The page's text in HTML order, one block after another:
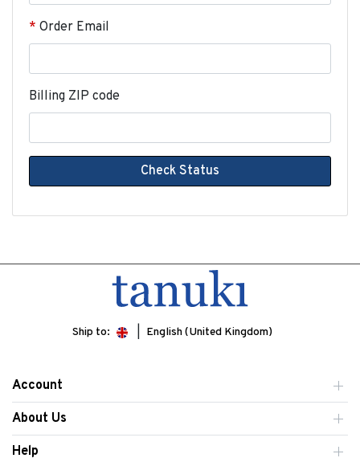
Order Email
Billing ZIP code
Check Status
Ship to: English (United Kingdom)
Account
About Us
Help